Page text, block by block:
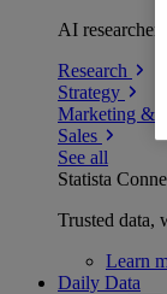
AI
Research
Strategy
Marketing &
Sales
See all
Statista
Trusted data,
Learn
Daily Data